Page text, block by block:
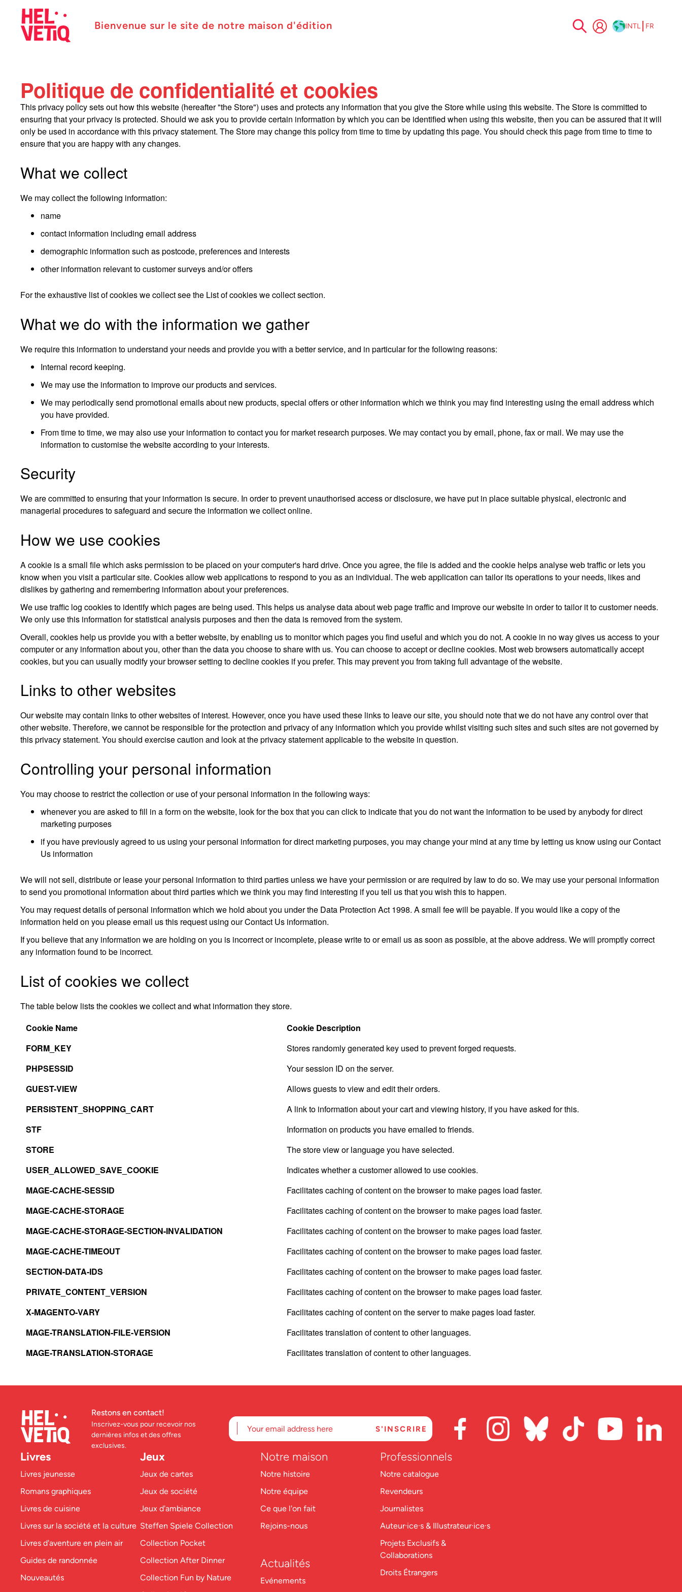
Bienvenue sur le site de notre maison d'édition
Allez
INTL FR
Politique de confidentialité et cookies
This privacy policy sets out how this website (hereafter "the Store") uses and protects any information that you give the Store while using this website. The Store is committed to
ensuring that your privacy is protected. Should we ask you to provide certain information by which you can be identified when using this website, then you can be assured that it will
only be used in accordance with this privacy statement. The Store may change this policy from time to time by updating this page. You should check this page from time to time to
ensure that you are happy with any changes.
What we collect
We may collect the following information:
name
contact information including email address
demographic information such as postcode, preferences and interests
other information relevant to customer surveys and/or offers
For the exhaustive list of cookies we collect see the List of cookies we collectsection.
What we do with the information we gather
We require this information to understand your needs and provide you with a better service, and in particular for the following reasons:
Internal record keeping.
We may use the information to improve our products and services.
We may periodically send promotional emails about new products, special offers or other information which we think you may find interesting using the email address which
you have provided.
From time to time, we may also use your information to contact you for market research purposes. We may contact you by email, phone, fax or mail. We may use the
information to customise the website according to your interests.
Security
We are committed to ensuring that your information is secure. In order to prevent unauthorised access or disclosure, we have put in place suitable physical, electronic and
managerial procedures to safeguard and secure the information we collect online.
How we use cookies
A cookie is a small file which asks permission to be placed on your computer's hard drive. Once you agree, the file is added and the cookie helps analyse web traffic or lets you
know when you visit a particular site. Cookies allow web applications to respond to you as an individual. The web application can tailor its operations to your needs, likes and
dislikes by gathering and remembering information about your preferences.
We use traffic log cookies to identify which pages are being used. This helps us analyse data about web page traffic and improve our website in order to tailor it to customer needs.
We only use this information for statistical analysis purposes and then the data is removed from the system.
Overall, cookies help us provide you with a better website, by enabling us to monitor which pages you find useful and which you do not. A cookie in no way gives us access to your
computer or any information about you, other than the data you choose to share with us. You can choose to accept or decline cookies. Most web browsers automatically accept
cookies, but you can usually modify your browser setting to decline cookies if you prefer. This may prevent you from taking full advantage of the website.
Links to other websites
Our website may contain links to other websites of interest. However, once you have used these links to leave our site, you should note that we do not have any control over that
other website. Therefore, we cannot be responsible for the protection and privacy of any information which you provide whilst visiting such sites and such sites are not governed by
this privacy statement. You should exercise caution and look at the privacy statement applicable to the website in question.
Controlling your personal information
You may choose to restrict the collection or use of your personal information in the following ways:
whenever you are asked to fill in a form on the website, look for the box that you can click to indicate that you do not want the information to be used by anybody for direct
marketing purposes
if you have previously agreed to us using your personal information for direct marketing purposes, you may change your mind at any time by letting us know using our Contact
Us information
We will not sell, distribute or lease your personal information to third parties unless we have your permission or are required by law to do so. We may use your personal information
to send you promotional information about third parties which we think you may find interesting if you tell us that you wish this to happen.
You may request details of personal information which we hold about you under the Data Protection Act 1998. A small fee will be payable. If you would like a copy of the
information held on you please email us this request using our Contact Us information.
If you believe that any information we are holding on you is incorrect or incomplete, please write to or email us as soon as possible, at the above address. We will promptly correct
any information found to be incorrect.
List of cookies we collect
The table below lists the cookies we collect and what information they store.
Cookie Name
Cookie Description
FORM_KEY
Stores randomly generated key used to prevent forged requests.
PHPSESSID
Your session ID on the server.
GUEST-VIEW
Allows guests to view and edit their orders.
PERSISTENT_SHOPPING_CART
A link to information about your cart and viewing history, if you have asked for this.
STF
Information on products you have emailed to friends.
STORE
The store view or language you have selected.
USER_ALLOWED_SAVE_COOKIE
Indicates whether a customer allowed to use cookies.
MAGE-CACHE-SESSID
Facilitates caching of content on the browser to make pages load faster.
MAGE-CACHE-STORAGE
Facilitates caching of content on the browser to make pages load faster.
MAGE-CACHE-STORAGE-SECTION-INVALIDATION
Facilitates caching of content on the browser to make pages load faster.
MAGE-CACHE-TIMEOUT
Facilitates caching of content on the browser to make pages load faster.
SECTION-DATA-IDS
Facilitates caching of content on the browser to make pages load faster.
PRIVATE_CONTENT_VERSION
Facilitates caching of content on the browser to make pages load faster.
X-MAGENTO-VARY
Facilitates caching of content on the server to make pages load faster.
MAGE-TRANSLATION-FILE-VERSION
Facilitates translation of content to other languages.
MAGE-TRANSLATION-STORAGE
Facilitates translation of content to other languages.
Restons en contact!
Inscrivez-vous pour recevoir nos
dernières infos et des offres
exclusives.
Livres
Livres jeunesse
Romans graphiques
Livres de cuisine
Livres sur la société et la culture
Livres d'aventure en plein air
Guides de randonnée
Nouveautés
Jeux
Jeux de cartes
Jeux de société
Jeux d'ambiance
Steffen Spiele Collection
Collection Pocket
Collection After Dinner
Collection Fun by Nature
Notre maison
Notre histoire
Notre équipe
Ce que l'on fait
Rejoins-nous
Actualités
Evénements
Professionnels
Notre catalogue
Revendeurs
Journalistes
Auteur·ice·s & Illustrateur·ice·s
Projets Exclusifs &
Collaborations
Droits Étrangers